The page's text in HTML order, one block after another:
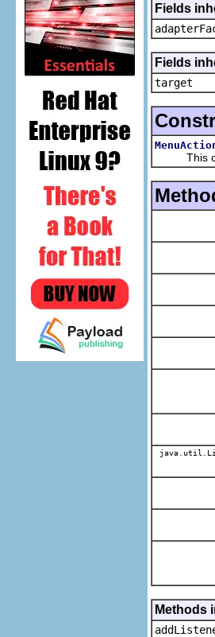
Fields
Fields
target
This
Methods